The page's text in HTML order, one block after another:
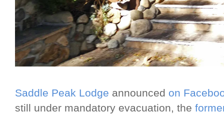
Saddle Peak Lodge announced on
still under mandatory evacuation, the